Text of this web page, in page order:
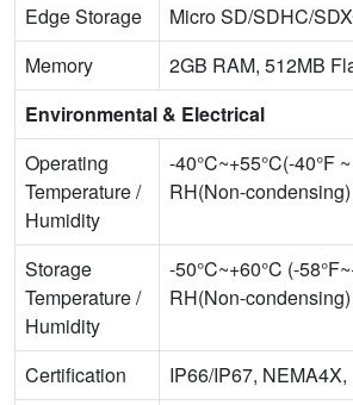
Edge Storage
Micro SD/SDHC/
Memory
2GB RAM, 512MB
Environmental & Electrical
Operating
Temperature /
Humidity
-40°C~+55°C(-40°F
RH(Non-condensing)
Storage
Temperature /
Humidity
-50°C~+60°C (-
RH(Non-condensing)
Certification
IP66/IP67, NEMA4X,